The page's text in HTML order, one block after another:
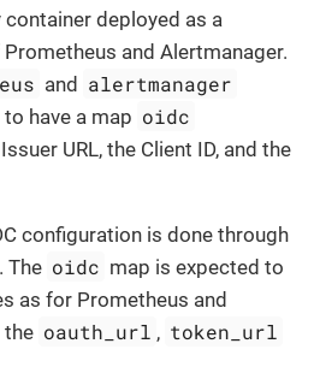
container deployed as a
and Alertmanager.
and alertmanager
have a map oidc
URL, the Client ID, and the
configuration is done through
The oidc map is expected to
as for Prometheus and
the oauth_url , token_url